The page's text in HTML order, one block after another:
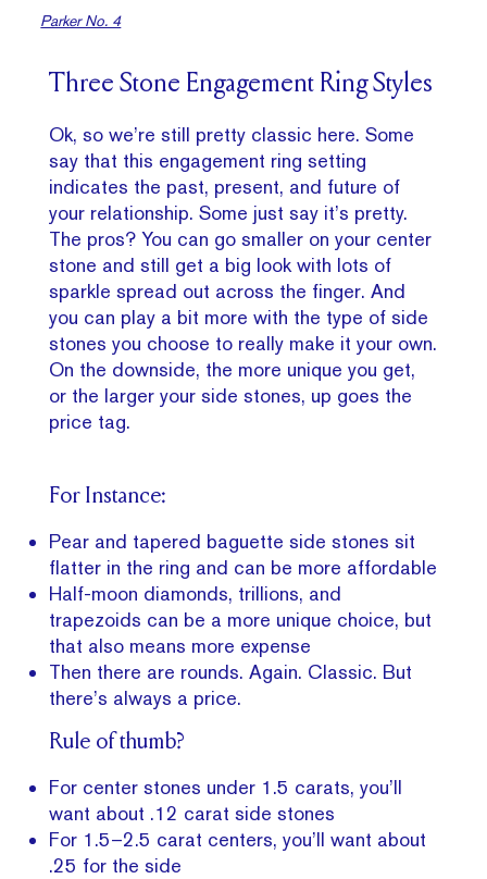
Parker No. 4
Three Stone Engagement Ring Styles
Ok, so we’re still pretty classic here. Some
say that this engagement ring setting
indicates the past, present, and future of
your relationship. Some just say it’s pretty.
The pros? You can go smaller on your center
stone and still get a big look with lots of
sparkle spread out across the finger. And
you can play a bit more with the type of side
stones you choose to really make it your own.
On the downside, the more unique you get,
or the larger your side stones, up goes the
price tag.
For Instance:
Pear and tapered baguette side stones sit
flatter in the ring and can be more affordable
Half-moon diamonds, trillions, and
trapezoids can be a more unique choice, but
that also means more expense
Then there are rounds. Again. Classic. But
there’s always a price.
Rule of thumb?
For center stones under 1.5 carats, you’ll
want about .12 carat side stones
For 1.5–2.5 carat centers, you’ll want about
.25 for the side